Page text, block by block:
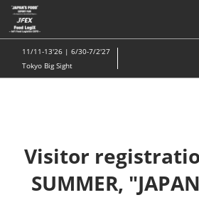
Skip
to
content
11/11-13'26 | 6/30-7/2'27
Tokyo Big Sight
Visitor
SUMMER,